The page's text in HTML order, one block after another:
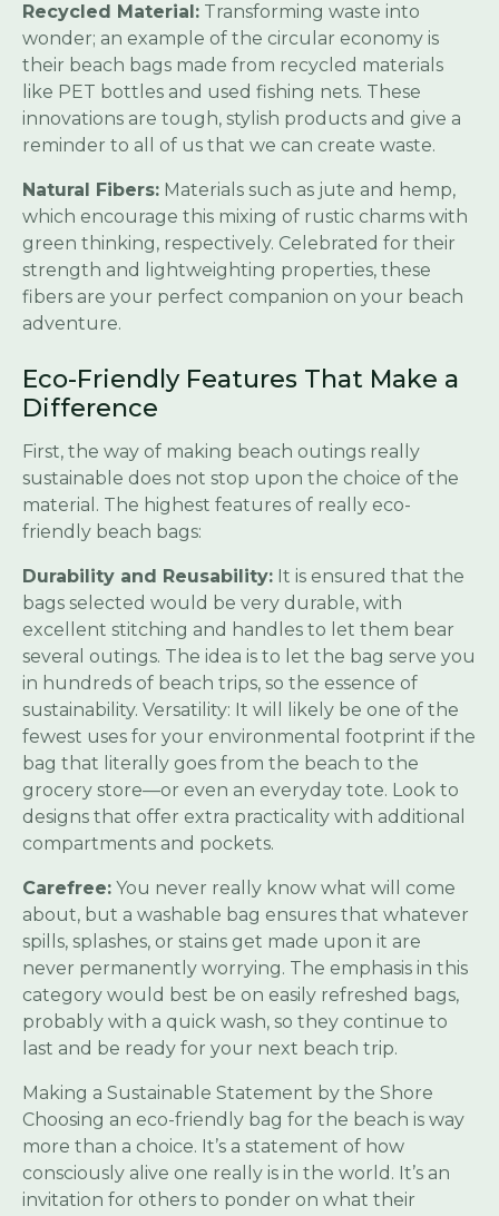
Recycled Material: Transforming waste into
wonder; an example of the circular economy is
their beach bags made from recycled materials
like PET bottles and used fishing nets. These
innovations are tough, stylish products and give a
reminder to all of us that we can create waste.
Natural Fibers: Materials such as jute and hemp,
which encourage this mixing of rustic charms with
green thinking, respectively. Celebrated for their
strength and lightweighting properties, these
fibers are your perfect companion on your beach
adventure.
Eco-Friendly Features That Make a
Difference
First, the way of making beach outings really
sustainable does not stop upon the choice of the
material. The highest features of really eco-
friendly beach bags:
Durability and Reusability: It is ensured that the
bags selected would be very durable, with
excellent stitching and handles to let them bear
several outings. The idea is to let the bag serve you
in hundreds of beach trips, so the essence of
sustainability. Versatility: It will likely be one of the
fewest uses for your environmental footprint if the
bag that literally goes from the beach to the
grocery store—or even an everyday tote. Look to
designs that offer extra practicality with additional
compartments and pockets.
Carefree: You never really know what will come
about, but a washable bag ensures that whatever
spills, splashes, or stains get made upon it are
never permanently worrying. The emphasis in this
category would best be on easily refreshed bags,
probably with a quick wash, so they continue to
last and be ready for your next beach trip.
Making a Sustainable Statement by the Shore
Choosing an eco-friendly bag for the beach is way
more than a choice. It’s a statement of how
consciously alive one really is in the world. It’s an
invitation for others to ponder on what their